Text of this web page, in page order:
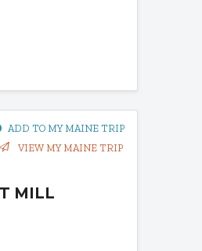
ADD TO MY MAINE TRIP
VIEW MY MAINE TRIP
MILL